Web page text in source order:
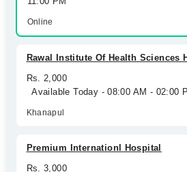
Online
Rawal Institute Of Health Sciences
Rs. 2,000
Available Today - 08:00 AM - 02:00
Khanapul
Premium Internationl Hospital
Rs. 3,000